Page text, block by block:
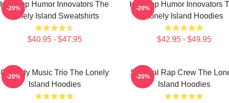
Hip-Hop Humor Innovators The
Lonely Island Sweatshirts
$40.95 - $47.95
-20%
Hip-Hop Humor Innovators
Lonely Island Hoodies
$42.95 - $49.95
-20%
Comedy Music Trio The Lonely
Island Hoodies
-20%
Satirical Rap Crew The
Island Hoodies
-20%